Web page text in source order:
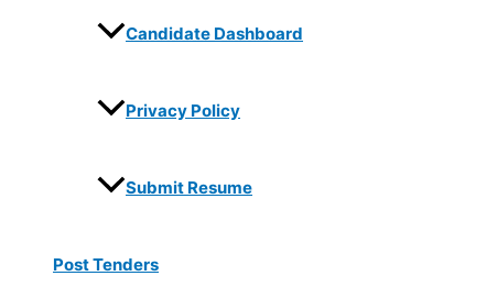
Candidate Dashboard
Privacy Policy
Submit Resume
Post Tenders